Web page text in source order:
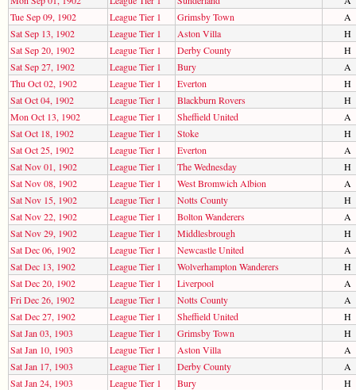
Tue Sep 09, 1902
League Tier 1 Grimsby Town
A
Sat Sep 13, 1902
League Tier 1 Aston Villa
H
Sat Sep 20, 1902
League Tier 1 Derby County
H
Sat Sep 27, 1902
League Tier 1 Bury
A
Thu Oct 02, 1902
League Tier 1 Everton
H
Sat Oct 04, 1902
League Tier 1 Blackburn Rovers
H
Mon Oct 13, 1902
League Tier 1 Sheffield United
A
Sat Oct 18, 1902
League Tier 1 Stoke
H
Sat Oct 25, 1902
League Tier 1 Everton
A
Sat Nov 01, 1902
League Tier 1 The Wednesday
H
Sat Nov 08, 1902
League Tier 1 West Bromwich Albion
A
Sat Nov 15, 1902
League Tier 1 Notts County
H
Sat Nov 22, 1902
League Tier 1 Bolton Wanderers
A
Sat Nov 29, 1902
League Tier 1 Middlesbrough
H
Sat Dec 06, 1902
League Tier 1 Newcastle United
A
Sat Dec 13, 1902
League Tier 1 Wolverhampton Wanderers
H
Sat Dec 20, 1902
League Tier 1 Liverpool
A
Fri Dec 26, 1902
League Tier 1 Notts County
A
Sat Dec 27, 1902
League Tier 1 Sheffield United
H
Sat Jan 03, 1903
League Tier 1 Grimsby Town
H
Sat Jan 10, 1903
League Tier 1 Aston Villa
A
Sat Jan 17, 1903
League Tier 1 Derby County
A
Sat Jan 24, 1903
League Tier 1 Bury
H